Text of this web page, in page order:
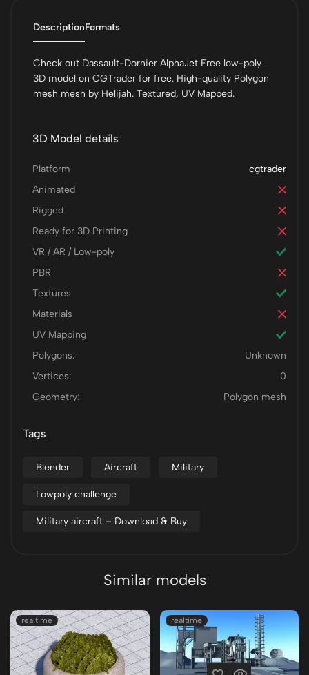
DescriptionFormats
Check out Dassault-Dornier AlphaJet Free low-poly
3D model on CGTrader for free. High-quality Polygon
mesh mesh by Helijah. Textured, UV Mapped.
3D Model details
cgtrader
Platform
Animated
Rigged
Ready for 3D Printing
VR / AR / Low-poly
PBR
Textures
Materials
UV Mapping
Polygons:
Unknown
Vertices:
0
Geometry:
Polygon mesh
Tags
Blender Aircraft Military
Lowpoly challenge
Military aircraft – Download & Buy
Similar models
realtime realtime